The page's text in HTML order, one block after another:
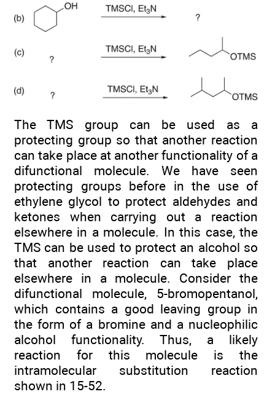
The TMS group can be used as a
protecting group so that another reaction
can take place at another functionality of a
difunctional molecule. We have seen
protecting groups before in the use of
ethylene glycol to protect aldehydes and
ketones when carrying out a reaction
elsewhere in a molecule. In this case, the
TMS can be used to protect an alcohol so
that another reaction can take place
elsewhere in a molecule. Consider the
difunctional molecule, 5-bromopentanol,
which contains a good leaving group in
the form of a bromine and a nucleophilic
alcohol functionality. Thus, a likely
reaction for this molecule is the
intramolecular substitution reaction
shown in 15-52.